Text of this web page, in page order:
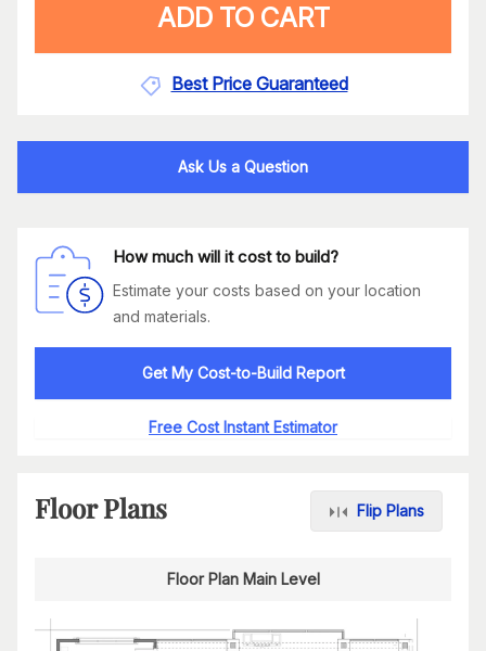
ADD TO CART
Best Price Guaranteed
Ask Us a Question
How much will it cost to build?
Estimate your costs based on your location
and materials.
Get My Cost-to-Build Report
Free Cost Instant Estimator
Floor Plans Flip Plans
Floor Plan Main Level